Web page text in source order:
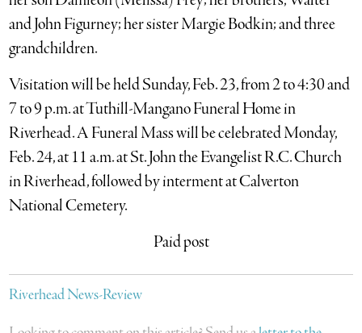
and John Figurney; her sister Margie Bodkin; and three
grandchildren.
Visitation will be held Sunday, Feb. 23, from 2 to 4:30 and
7 to 9 p.m. at Tuthill-Mangano Funeral Home in
Riverhead. A Funeral Mass will be celebrated Monday,
Feb. 24, at 11 a.m. at St. John the Evangelist R.C. Church
in Riverhead, followed by interment at Calverton
National Cemetery.
Paid post
Riverhead News-Review